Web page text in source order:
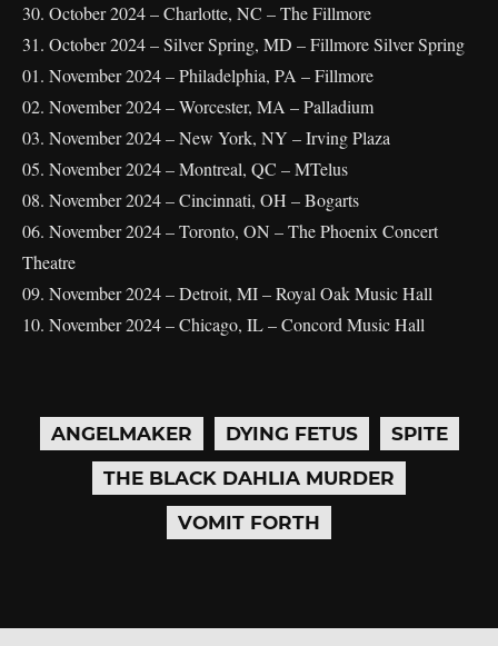
30. October 2024 – Charlotte, NC – The Fillmore
31. October 2024 – Silver Spring, MD – Fillmore Silver Spring
01. November 2024 – Philadelphia, PA – Fillmore
02. November 2024 – Worcester, MA – Palladium
03. November 2024 – New York, NY – Irving Plaza
05. November 2024 – Montreal, QC – MTelus
08. November 2024 – Cincinnati, OH – Bogarts
06. November 2024 – Toronto, ON – The Phoenix Concert
Theatre
09. November 2024 – Detroit, MI – Royal Oak Music Hall
10. November 2024 – Chicago, IL – Concord Music Hall
ANGELMAKER DYING FETUS
SPITE
THE BLACK DAHLIA MURDER
VOMIT FORTH